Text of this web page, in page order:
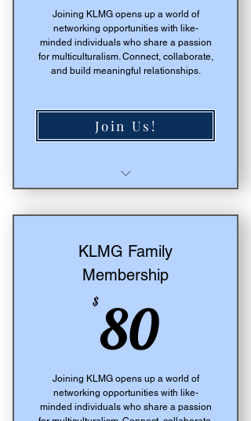
Joining KLMG opens up a world of
networking opportunities with like-
minded individuals who share a passion
for multiculturalism. Connect, collaborate,
and build meaningful relationships.
Select
Informative Club Member
UpdatesKLMG Family
Membership
$8080$
Joining KLMG opens up a world of
networking opportunities with like-
minded individuals who share a passion
Join Us!